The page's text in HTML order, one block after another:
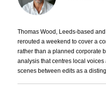
Thomas Wood, Leeds-based
rerouted a weekend to cover a
rather than a planned corporate
analysis that centres local
scenes between edits as a